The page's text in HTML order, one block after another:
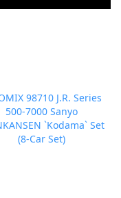
prev next